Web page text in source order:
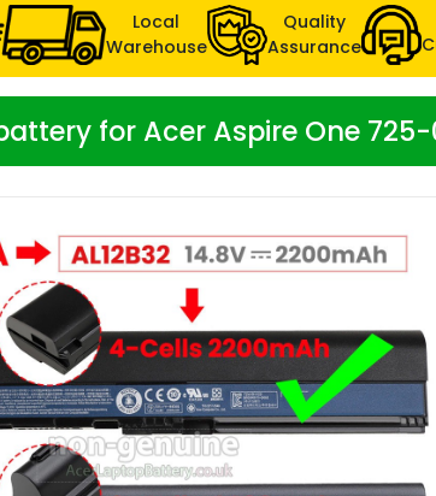
Local
Warehouse
Quality
Assurance
for Acer Aspire One